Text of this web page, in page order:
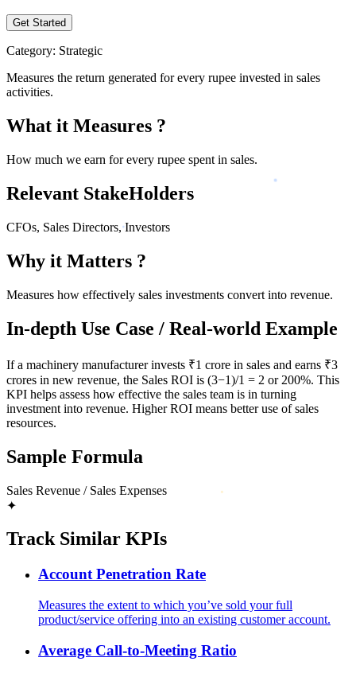
Get Started
Category: Strategic
Measures the return generated for every rupee invested in sales
activities.
What it Measures ?
How much we earn for every rupee spent in sales.
Relevant StakeHolders
CFOs, Sales Directors, Investors
Why it Matters ?
Measures how effectively sales investments convert into revenue.
In-depth Use Case / Real-world Example
If a machinery manufacturer invests ₹1 crore in sales and earns ₹3
crores in new revenue, the Sales ROI is (3−1)/1 = 2 or 200%. This
KPI helps assess how effective the sales team is in turning
investment into revenue. Higher ROI means better use of sales
resources.
Sample Formula
Sales Revenue / Sales Expenses
✦
Track Similar KPIs
Account Penetration Rate
Measures the extent to which you’ve sold your full
product/service offering into an existing customer account.
Average Call-to-Meeting Ratio